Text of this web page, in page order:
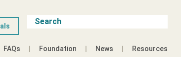
FAQs Foundation News Resources